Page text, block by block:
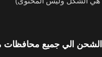
الشحن الي جميع محافظات